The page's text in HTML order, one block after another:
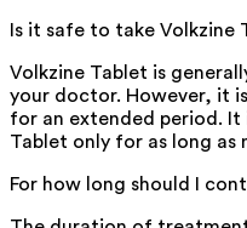
Is it safe to take
Volkzine Tablet is
your doctor. However, it
for an extended period.
Tablet only for as long as
For how long should I